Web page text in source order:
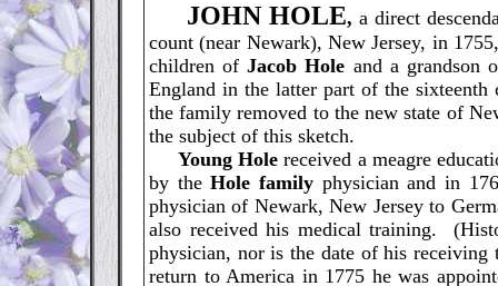
JOHN HOLE, a direct
count (near Newark), New Jersey, in
children ofJacob Hole and a grandson
England in the latter part of the
the family removed to the new state of
the subject of this sketch.
Young Hole received a meagre
by theHole family physician and in
physician of Newark, New Jersey to
also received his medical training.
physician, nor is the date of his
return to America in 1775 he was